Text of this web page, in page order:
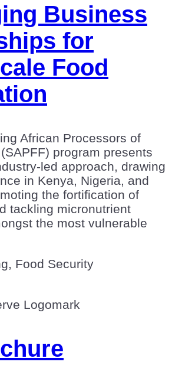
Business
for
Food
African Processors of
program presents
led approach, drawing
in Kenya, Nigeria, and
the fortification of
tackling micronutrient
the most vulnerable
Food Security